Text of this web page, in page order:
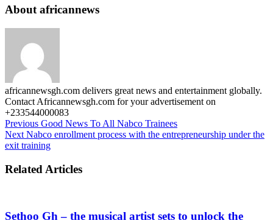
About africannews
africannewsgh.com delivers great news and entertainment globally.
Contact Africannewsgh.com for your advertisement on
+233544000083
Previous Good News To All Nabco Trainees
Next Nabco enrollment process with the entrepreneurship under the
exit training
Related Articles
Sethoo Gh – the musical artist sets to unlock the